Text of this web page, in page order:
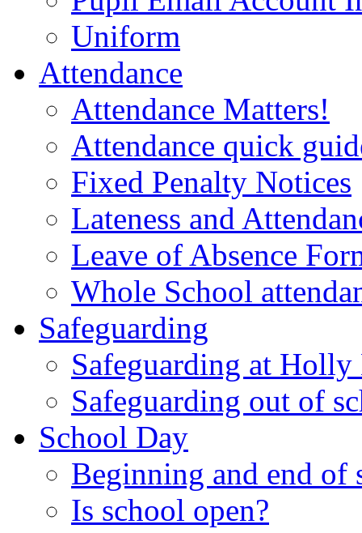
Uniform
Attendance
Attendance Matters!
Attendance quick
Fixed Penalty Notices
Lateness and
Leave of Absence
Whole School
Safeguarding
Safeguarding at Holly
Safeguarding out of
School Day
Beginning and end of
Is school open?